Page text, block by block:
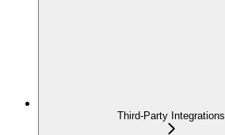
Third-Party Integrations